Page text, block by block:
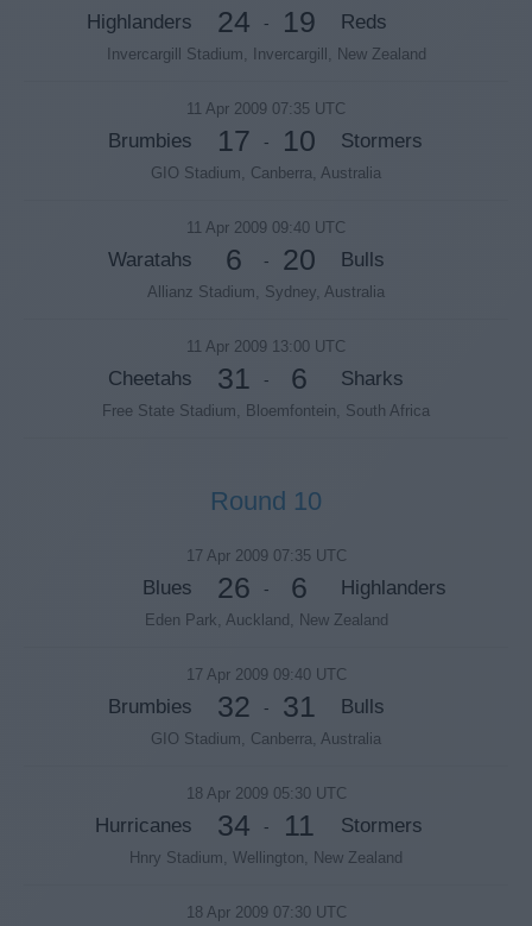
Highlanders 24 - 19 Reds
Invercargill Stadium, Invercargill, New Zealand
11 Apr 2009 07:35 UTC
Brumbies 17 - 10 Stormers
GIO Stadium, Canberra, Australia
11 Apr 2009 09:40 UTC
Waratahs 6 - 20 Bulls
Allianz Stadium, Sydney, Australia
11 Apr 2009 13:00 UTC
Cheetahs 31 - 6 Sharks
Free State Stadium, Bloemfontein, South Africa
Round 10
17 Apr 2009 07:35 UTC
Blues 26 - 6 Highlanders
Eden Park, Auckland, New Zealand
17 Apr 2009 09:40 UTC
Brumbies 32 - 31 Bulls
GIO Stadium, Canberra, Australia
18 Apr 2009 05:30 UTC
Hurricanes 34 - 11 Stormers
Hnry Stadium, Wellington, New Zealand
18 Apr 2009 07:30 UTC